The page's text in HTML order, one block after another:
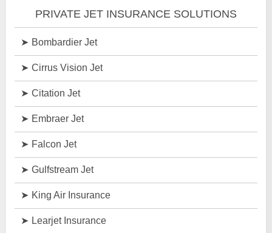
PRIVATE JET INSURANCE SOLUTIONS
Bombardier Jet
Cirrus Vision Jet
Citation Jet
Embraer Jet
Falcon Jet
Gulfstream Jet
King Air Insurance
Learjet Insurance